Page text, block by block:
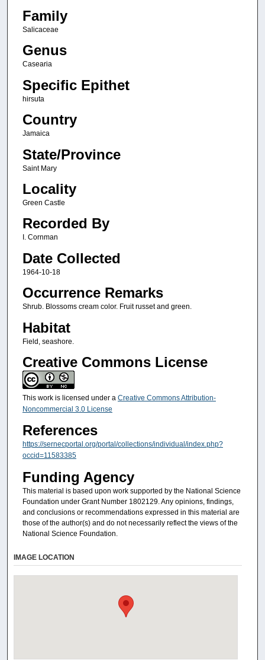
Family
Salicaceae
Genus
Casearia
Specific Epithet
hirsuta
Country
Jamaica
State/Province
Saint Mary
Locality
Green Castle
Recorded By
I. Cornman
Date Collected
1964-10-18
Occurrence Remarks
Shrub. Blossoms cream color. Fruit russet and green.
Habitat
Field, seashore.
Creative Commons License
This work is licensed under a Creative Commons Attribution-
Noncommercial 3.0 License
References
https://sernecportal.org/portal/collections/individual/index.php?
occid=11583385
Funding Agency
This material is based upon work supported by the National Science
Foundation under Grant Number 1802129. Any opinions, findings,
and conclusions or recommendations expressed in this material are
those of the author(s) and do not necessarily reflect the views of the
National Science Foundation.
IMAGE LOCATION